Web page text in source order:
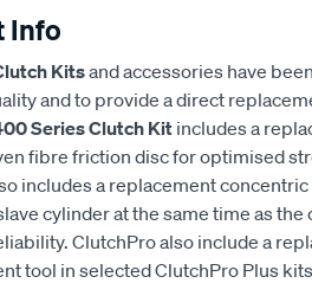
Info
Kitsand accessories have
and to provide a direct
Series Clutch Kit includes a
fibre friction disc for optimised
includes a replacement
cylinder at the same time as
ClutchPro also include a
tool in selected ClutchPro Plus